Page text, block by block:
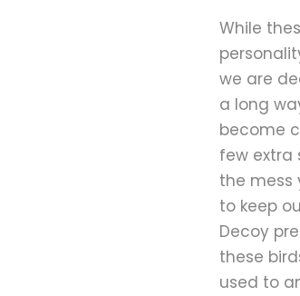
While
we are
a long
become
few extra
the mess
to keep
Decoy
these
used to